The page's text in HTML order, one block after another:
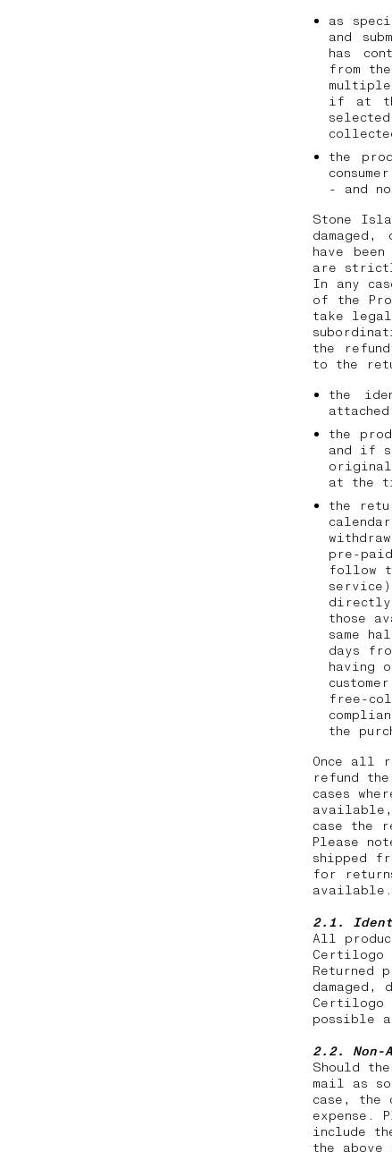
as
and
has
from
if at
the
- and
Stone
have
are
In any
of the
take
the
to the
the
the
and if
original
at the
the
pre-
follow
directly
those
same
days
having
free-
the
Once all
refund
cases
case the
Please
shipped
for
available.
2.1.
All
Certilogo
Returned
Certilogo
possible
2.2.
Should
mail as
case, the
expense.
include
the